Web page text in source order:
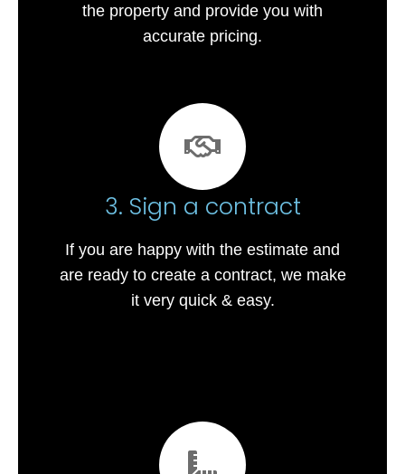
the property and provide you with
accurate pricing.
3. Sign a contract
If you are happy with the estimate and
are ready to create a contract, we make
it very quick & easy.